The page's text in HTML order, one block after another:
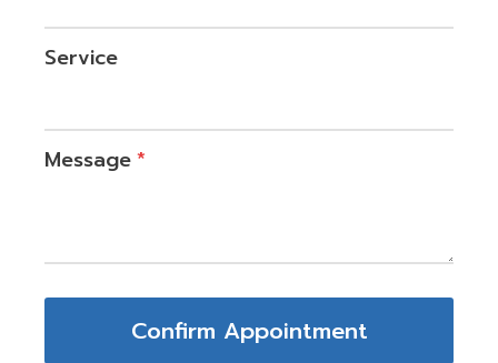
Service
Message*
Confirm Appointment